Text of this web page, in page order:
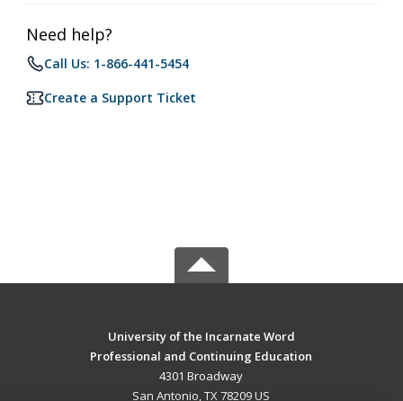
Need help?
Call Us: 1-866-441-5454
Create a Support Ticket
University of the Incarnate Word
Professional and Continuing Education
4301 Broadway
San Antonio, TX 78209 US